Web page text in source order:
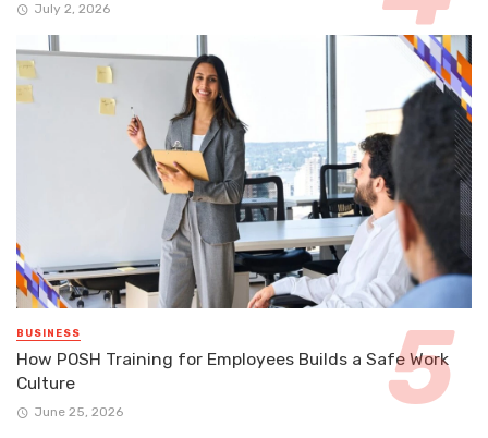
July 2, 2026
BUSINESS
How POSH Training for Employees Builds a Safe Work
Culture
June 25, 2026